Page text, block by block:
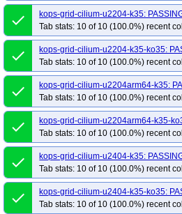
done
kops-grid-cilium-u2204-k35:
Tab stats: 10 of 10 (100.0%) recent
done
kops-grid-cilium-u2204-k35-ko35:
Tab stats: 10 of 10 (100.0%) recent
done
kops-grid-cilium-u2204arm64-k35:
Tab stats: 10 of 10 (100.0%) recent
done
kops-grid-cilium-u2204arm64-k35-
Tab stats: 10 of 10 (100.0%) recent
done
kops-grid-cilium-u2404-k35:
Tab stats: 10 of 10 (100.0%) recent
done
kops-grid-cilium-u2404-k35-ko35:
Tab stats: 10 of 10 (100.0%) recent